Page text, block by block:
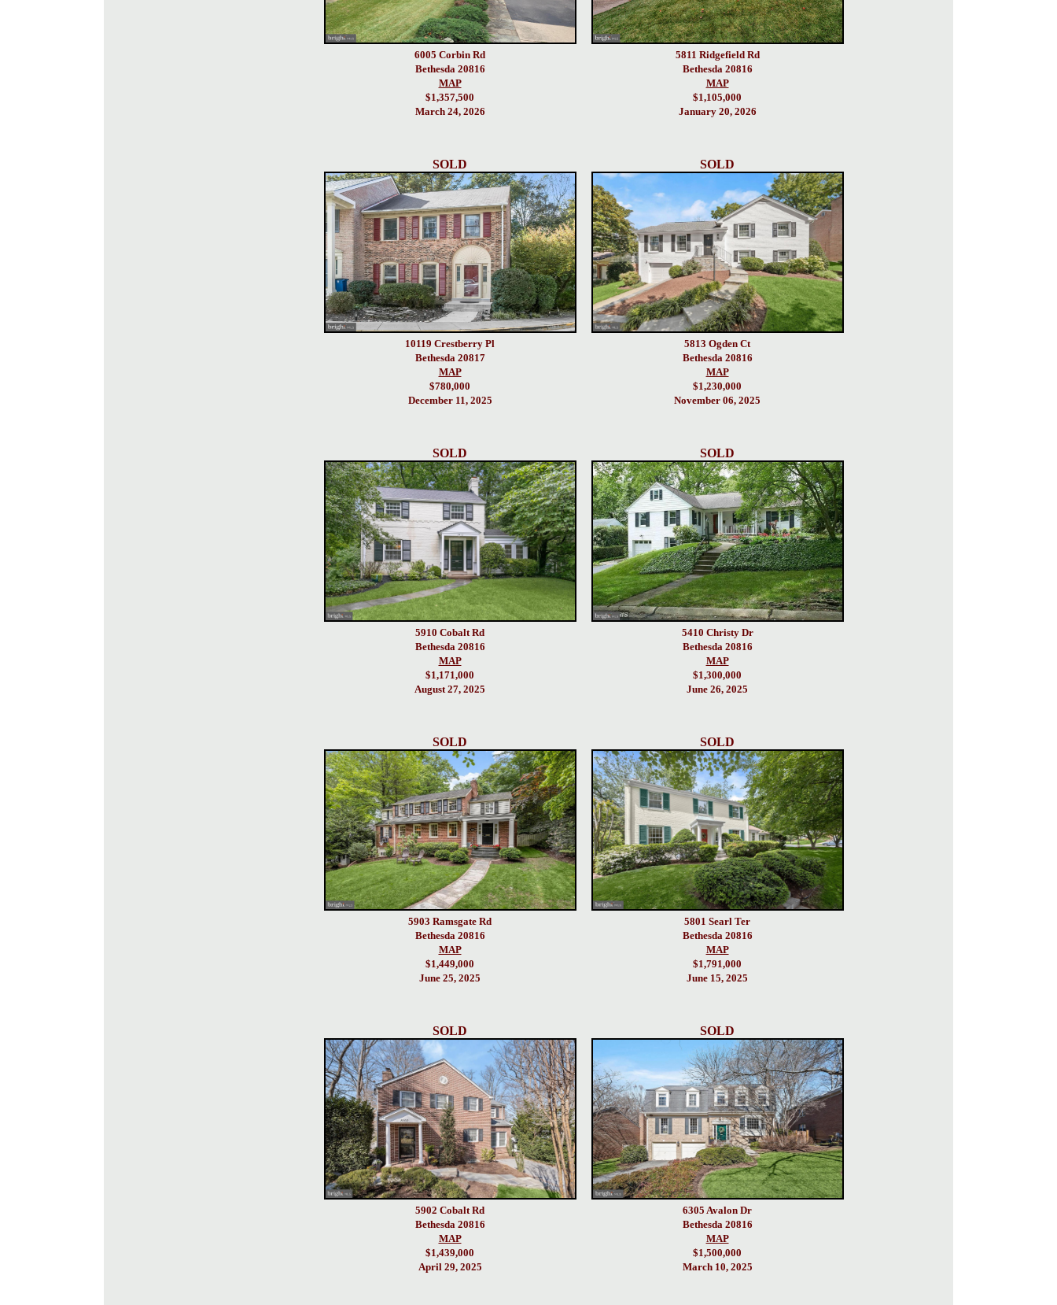
6005 Corbin Rd
Bethesda 20816
MAP
$1,357,500
March 24, 2026
5811 Ridgefield Rd
Bethesda 20816
MAP
$1,105,000
January 20, 2026
SOLD
10119 Crestberry Pl
Bethesda 20817
MAP
$780,000
December 11, 2025
SOLD
5813 Ogden Ct
Bethesda 20816
MAP
$1,230,000
November 06, 2025
SOLD
5910 Cobalt Rd
Bethesda 20816
MAP
$1,171,000
August 27, 2025
SOLD
5410 Christy Dr
Bethesda 20816
MAP
$1,300,000
June 26, 2025
SOLD
5903 Ramsgate Rd
Bethesda 20816
MAP
$1,449,000
June 25, 2025
SOLD
5801 Searl Ter
Bethesda 20816
MAP
$1,791,000
June 15, 2025
SOLD
5902 Cobalt Rd
Bethesda 20816
MAP
$1,439,000
April 29, 2025
SOLD
6305 Avalon Dr
Bethesda 20816
MAP
$1,500,000
March 10, 2025